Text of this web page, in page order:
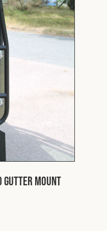
Gutter Mount